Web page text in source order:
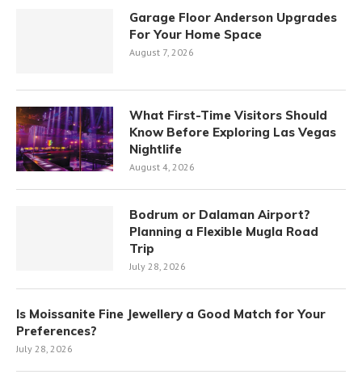
Garage Floor Anderson Upgrades
For Your Home Space
August 7, 2026
What First-Time Visitors Should
Know Before Exploring Las Vegas
Nightlife
August 4, 2026
Bodrum or Dalaman Airport?
Planning a Flexible Mugla Road
Trip
July 28, 2026
Is Moissanite Fine Jewellery a Good Match for Your
Preferences?
July 28, 2026